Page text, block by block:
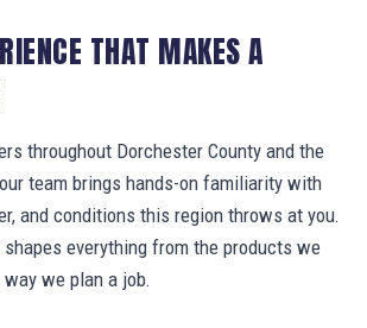
THAT MAKES A
throughout Dorchester County and the
team brings hands-on familiarity with
and conditions this region throws at you.
everything from the products we
we plan a job.